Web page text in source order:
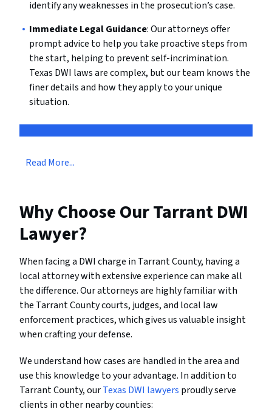
identify any weaknesses in the prosecution’s case.
Immediate Legal Guidance: Our attorneys offer
prompt advice to help you take proactive steps from
the start, helping to prevent self-incrimination.
Texas DWI laws are complex, but our team knows the
finer details and how they apply to your unique
situation.
Read More...
Why Choose Our Tarrant DWI
Lawyer?
When facing a DWI charge in Tarrant County, having a
local attorney with extensive experience can make all
the difference. Our attorneys are highly familiar with
the Tarrant County courts, judges, and local law
enforcement practices, which gives us valuable insight
when crafting your defense.
We understand how cases are handled in the area and
use this knowledge to your advantage. In addition to
Tarrant County, ourTexas DWI lawyers proudly serve
clients in other nearby counties: